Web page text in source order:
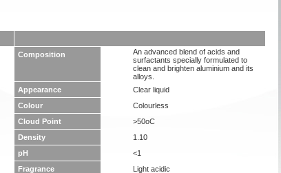
Composition
An advanced blend of acids and
surfactants specially formulated to
clean and brighten aluminium and its
alloys.
Appearance
Clear liquid
Colour
Colourless
Cloud Point
>50oC
Density
1.10
pH
<1
Fragrance
Light acidic